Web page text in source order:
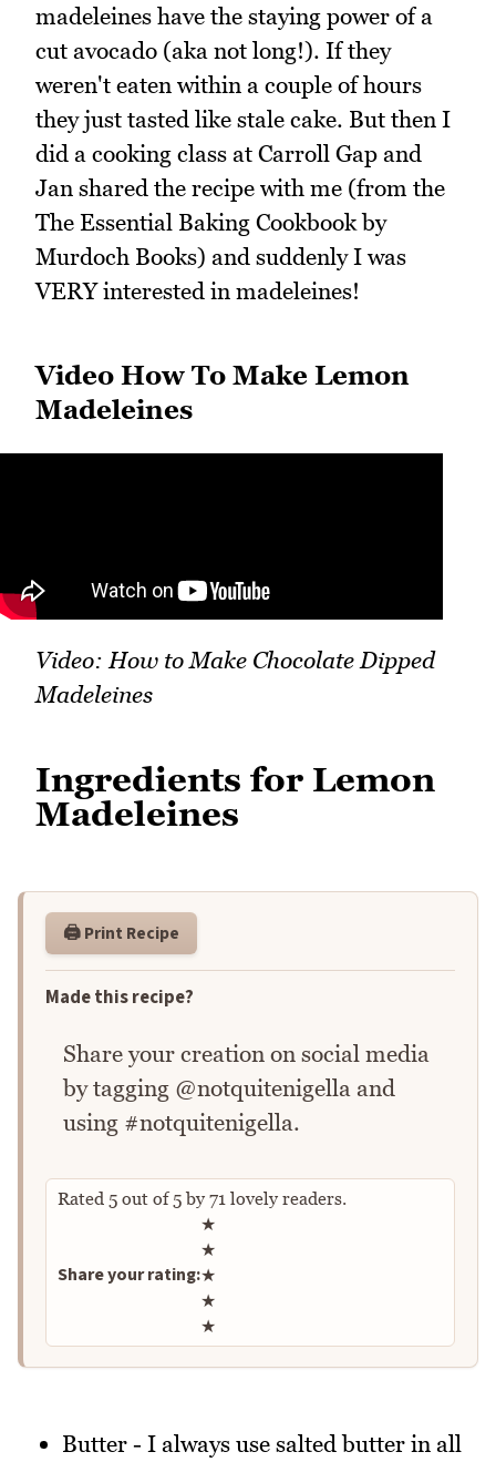
madeleines have the staying power of a
cut avocado (aka not long!). If they
weren't eaten within a couple of hours
they just tasted like stale cake. But then I
did a cooking class at Carroll Gap and
Jan shared the recipe with me (from the
The Essential Baking Cookbook by
Murdoch Books) and suddenly I was
VERY interested in madeleines!
Video How To Make Lemon
Madeleines
Video: How to Make Chocolate Dipped
Madeleines
Ingredients for Lemon
Madeleines
🖨️ Print Recipe
Made this recipe?
Share your creation on social media
by tagging @notquitenigella and
using #notquitenigella.
Rated 5 out of5by 71 lovely readers.
Share your rating:
Rate this recipe
★
★
★
★
★
Butter - I always use salted butter in all